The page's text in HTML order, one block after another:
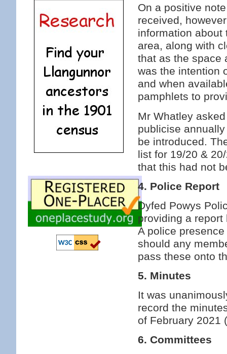
On a positive
received,
information about
area, along with
that as the space
was the intention
and when
pamphlets to
Mr Whatley
publicise
be introduced.
list for 19/20 &
that this had not
4. Police Report
Dyfed Powys
providing a
A police
should any
pass these onto
5. Minutes
It was
record the
of February 2021
6. Committees